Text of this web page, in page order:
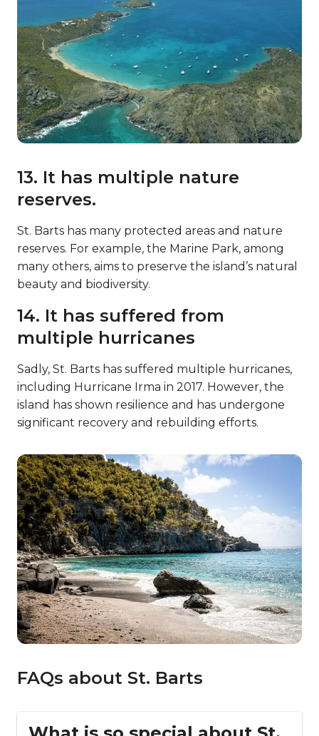
13. It has multiple nature
reserves.
St. Barts has many protected areas and nature
reserves. For example, the Marine Park, among
many others, aims to preserve the island’s natural
beauty and biodiversity.
14. It has suffered from
multiple hurricanes
Sadly, St. Barts has suffered multiple hurricanes,
including Hurricane Irma in 2017. However, the
island has shown resilience and has undergone
significant recovery and rebuilding efforts.
FAQs about St. Barts